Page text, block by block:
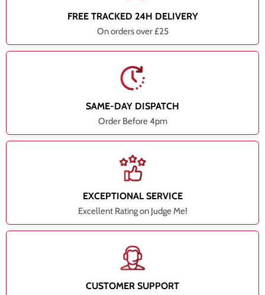
FREE TRACKED 24H DELIVERY
On orders over £25
SAME-DAY DISPATCH
Order Before 4pm
EXCEPTIONAL SERVICE
Excellent Rating on Judge Me!
CUSTOMER SUPPORT